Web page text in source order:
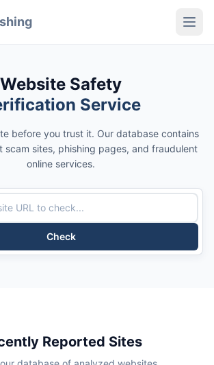
Website Safety
Service
before you trust it. Our database contains
scam sites, phishing pages, and fraudulent
online services.
Check
Reported Sites